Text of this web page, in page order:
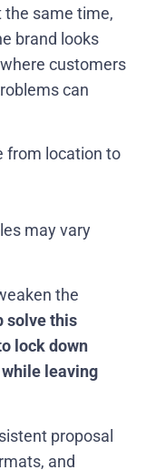
same time,
brand looks
customers
can
from location to
may vary
the
solve this
lock down
leaving
proposal
and